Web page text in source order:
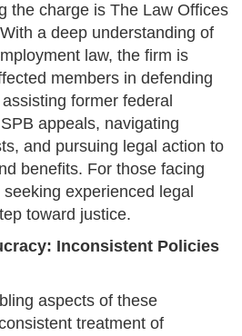
the charge is The Law Offices
a deep understanding of
law, the firm is
members in defending
former federal
appeals, navigating
and pursuing legal action to
benefits. For those facing
experienced legal
toward justice.
Inconsistent Policies
aspects of these
treatment of